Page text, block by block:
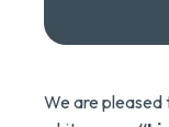
We are pleased